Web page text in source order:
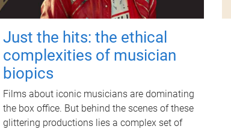
Just the hits: the ethical
complexities of musician
biopics
Films about iconic musicians are dominating
the box office. But behind the scenes of these
glittering productions lies a complex set of